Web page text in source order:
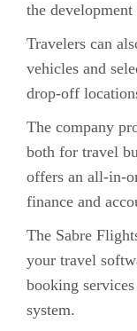
the development
Travelers can
vehicles and
drop-off
The company
both for travel
offers an all-in-
finance and
The Sabre
your travel
booking
system.